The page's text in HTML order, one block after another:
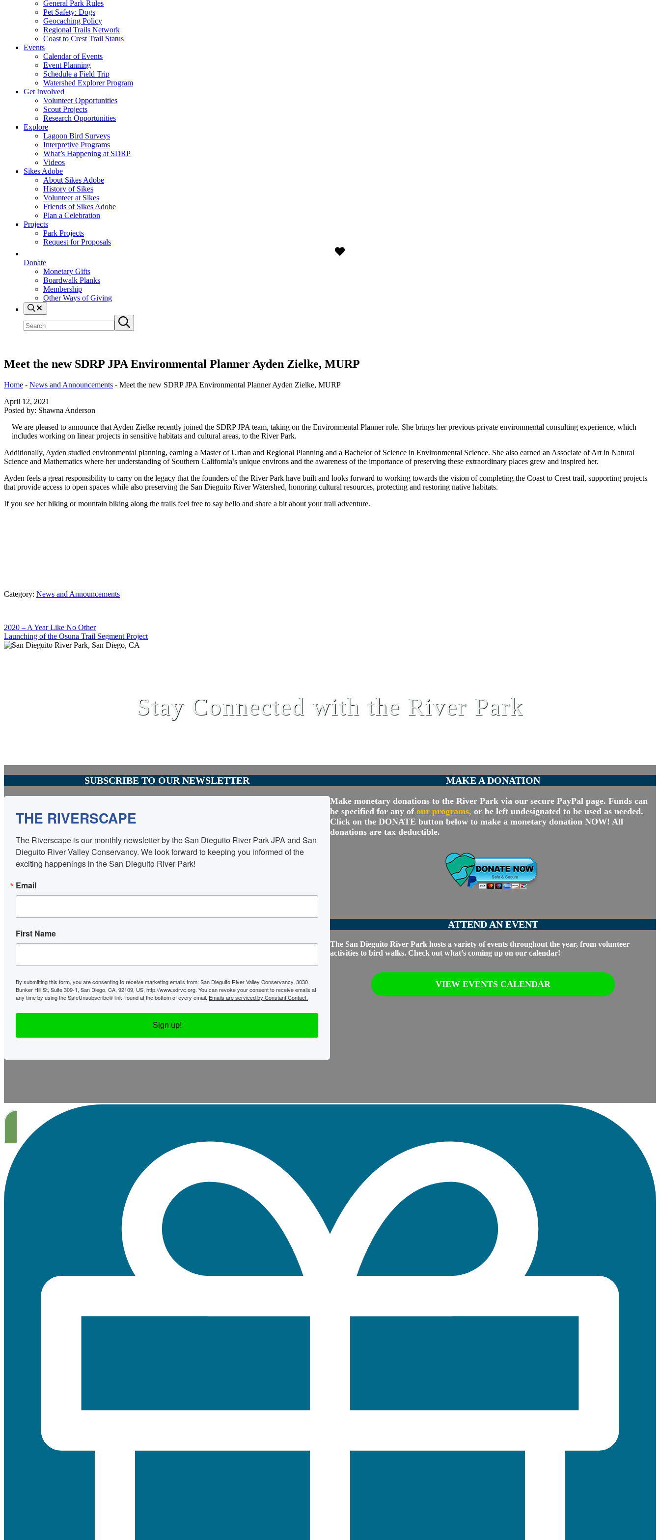
General Park Rules
Pet Safety: Dogs
Geocaching Policy
Regional Trails Network
Coast to Crest Trail Status
Events
Calendar of Events
Event Planning
Schedule a Field Trip
Watershed Explorer Program
Get Involved
Volunteer Opportunities
Scout Projects
Research Opportunities
Explore
Lagoon Bird Surveys
Interpretive Programs
What’s Happening at SDRP
Videos
Sikes Adobe
About Sikes Adobe
History of Sikes
Volunteer at Sikes
Friends of Sikes Adobe
Plan a Celebration
Projects
Park Projects
Request for Proposals
Donate
Monetary Gifts
Boardwalk Planks
Membership
Other Ways of Giving
Search
site
Submit
search
Meet the new SDRP JPA Environmental Planner Ayden Zielke, MURP
Home - News and Announcements - Meet the new SDRP JPA Environmental Planner Ayden Zielke, MURP
April 12, 2021
Posted by: Shawna Anderson
We are pleased to announce that Ayden Zielke recently joined the SDRP JPA team, taking on the Environmental Planner role. She brings her previous private environmental consulting experience, which
includes working on linear projects in sensitive habitats and cultural areas, to the River Park.
Additionally, Ayden studied environmental planning, earning a Master of Urban and Regional Planning and a Bachelor of Science in Environmental Science. She also earned an Associate of Art in Natural
Science and Mathematics where her understanding of Southern California’s unique environs and the awareness of the importance of preserving these extraordinary places grew and inspired her.
Ayden feels a great responsibility to carry on the legacy that the founders of the River Park have built and looks forward to working towards the vision of completing the Coast to Crest trail, supporting projects
that provide access to open spaces while also preserving the San Dieguito River Watershed, honoring cultural resources, protecting and restoring native habitats.
If you see her hiking or mountain biking along the trails feel free to say hello and share a bit about your trail adventure.
Category: News and Announcements
Previous
Post:
2020 – A Year Like No Other
Next
Post:
Launching of the Osuna Trail Segment Project
Stay Connected with the River Park
SUBSCRIBE TO OUR NEWSLETTER
THE RIVERSCAPE
The Riverscape is our monthly newsletter by the San Dieguito River Park JPA and San
Dieguito River Valley Conservancy. We look forward to keeping you informed of the
exciting happenings in the San Dieguito River Park!
Email
First Name
By submitting this form, you are consenting to receive marketing emails from: San Dieguito River Valley Conservancy, 3030
Bunker Hill St, Suite 309-1, San Diego, CA, 92109, US, http://www.sdrvc.org. You can revoke your consent to receive emails at
any time by using the SafeUnsubscribe® link, found at the bottom of every email. Emails are serviced by Constant Contact.
Sign up!
MAKE A DONATION
Make monetary donations to the River Park via our secure PayPal page. Funds can
be specified for any of our programs, or be left undesignated to be used as needed.
Click on the DONATE button below to make a monetary donation NOW! All
donations are tax deductible.
ATTEND AN EVENT
The San Dieguito River Park hosts a variety of events throughout the year, from volunteer
activities to bird walks. Check out what’s coming up on our calendar!
VIEW EVENTS CALENDAR